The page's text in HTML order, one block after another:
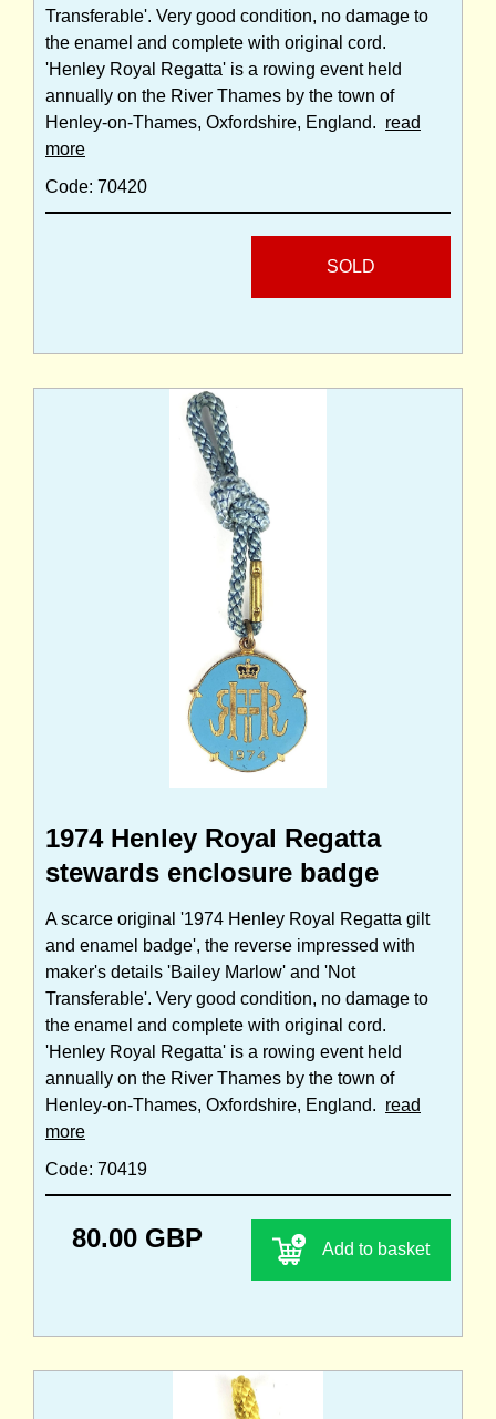
Transferable'. Very good condition, no damage to
the enamel and complete with original cord.
'Henley Royal Regatta' is a rowing event held
annually on the River Thames by the town of
Henley-on-Thames, Oxfordshire, England. read
more
Code: 70420
SOLD
1974 Henley Royal Regatta
stewards enclosure badge
A scarce original '1974 Henley Royal Regatta gilt
and enamel badge', the reverse impressed with
maker's details 'Bailey Marlow' and 'Not
Transferable'. Very good condition, no damage to
the enamel and complete with original cord.
'Henley Royal Regatta' is a rowing event held
annually on the River Thames by the town of
Henley-on-Thames, Oxfordshire, England. read
more
Code: 70419
80.00 GBP Add to basket